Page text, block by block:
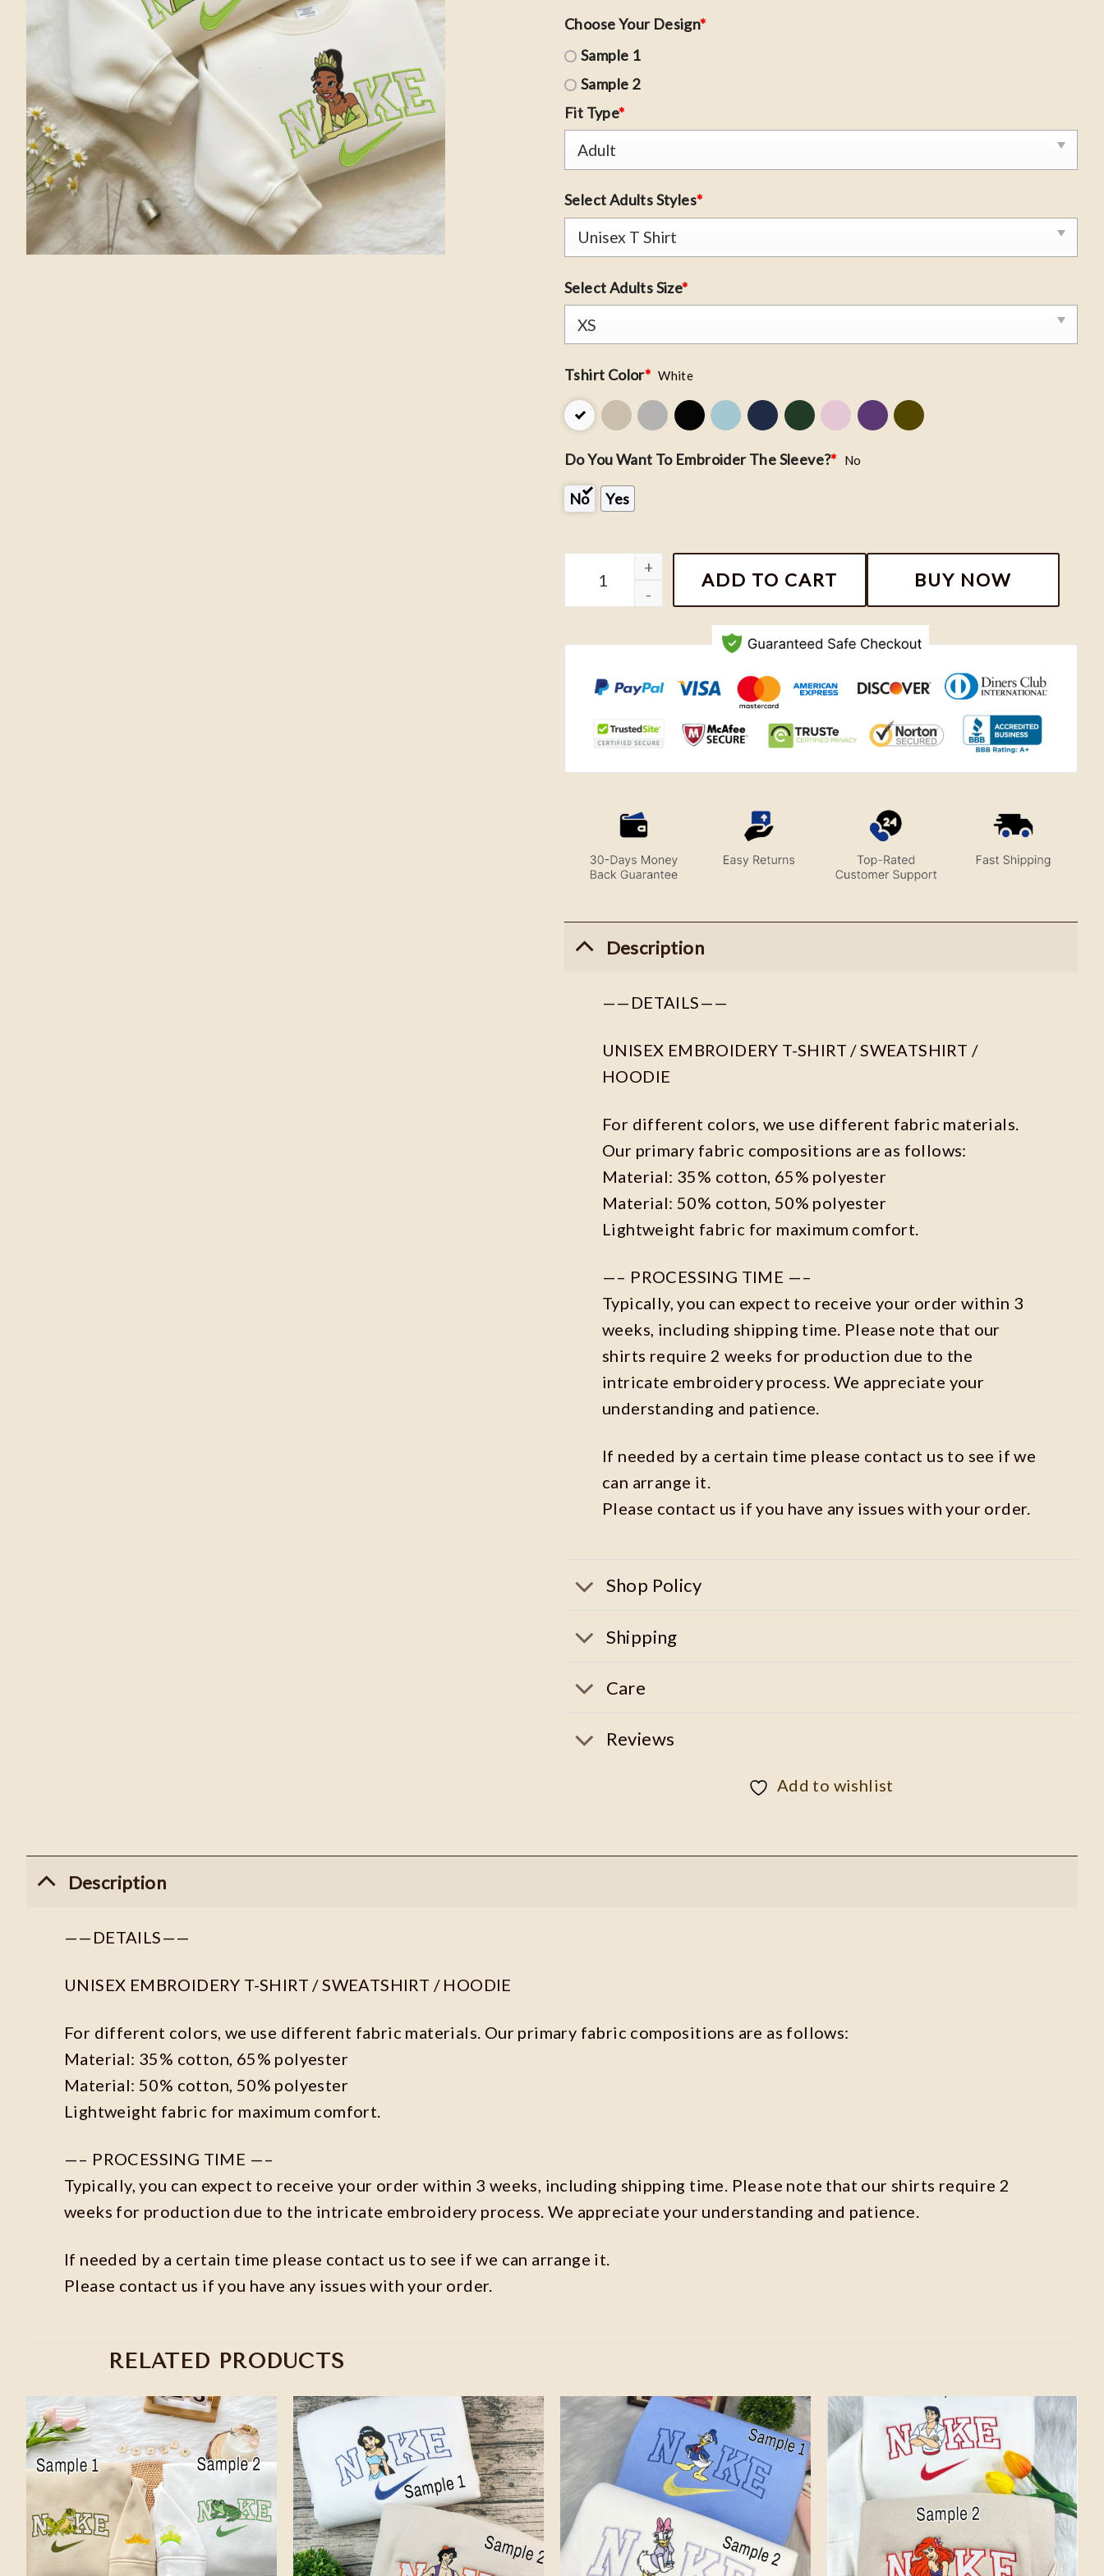
Choose Your Design*
Sample 1
Sample 2
Fit Type*
Select Adults Styles*
Select Adults Size*
Tshirt Color* White
Do You Want To Embroider The Sleeve?* No
No Yes
The Princess and The Fog - Tiana & Naveen Embroidered Shirt, Dinsey
ADD TO CART BUY NOW
Description
——DETAILS——
UNISEX EMBROIDERY T-SHIRT / SWEATSHIRT /
HOODIE
For different colors, we use different fabric materials.
Our primary fabric compositions are as follows:
Material: 35% cotton, 65% polyester
Material: 50% cotton, 50% polyester
Lightweight fabric for maximum comfort.
—– PROCESSING TIME —–
Typically, you can expect to receive your order within 3
weeks, including shipping time. Please note that our
shirts require 2 weeks for production due to the
intricate embroidery process. We appreciate your
understanding and patience.
If needed by a certain time please contact us to see if we
can arrange it.
Please contact us if you have any issues with your order.
Shop Policy
Shipping
Care
Reviews
Add to wishlist
Description
——DETAILS——
UNISEX EMBROIDERY T-SHIRT / SWEATSHIRT / HOODIE
For different colors, we use different fabric materials. Our primary fabric compositions are as follows:
Material: 35% cotton, 65% polyester
Material: 50% cotton, 50% polyester
Lightweight fabric for maximum comfort.
—– PROCESSING TIME —–
Typically, you can expect to receive your order within 3 weeks, including shipping time. Please note that our shirts require 2
weeks for production due to the intricate embroidery process. We appreciate your understanding and patience.
If needed by a certain time please contact us to see if we can arrange it.
Please contact us if you have any issues with your order.
RELATED PRODUCTS
wishlist
Add to
wishlist
Add to
wishlist
Add to
wishlist